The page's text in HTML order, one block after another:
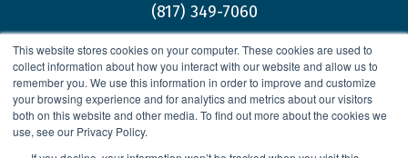
This website stores cookies on your computer. These cookies are used to
collect information about how you interact with our website and allow us to
remember you. We use this information in order to improve and customize
your browsing experience and for analytics and metrics about our visitors
both on this website and other media. To find out more about the cookies we
use, see our Privacy Policy.
(817) 349-7060
© 2026 enSYNC Corporation All Rights Reserved.